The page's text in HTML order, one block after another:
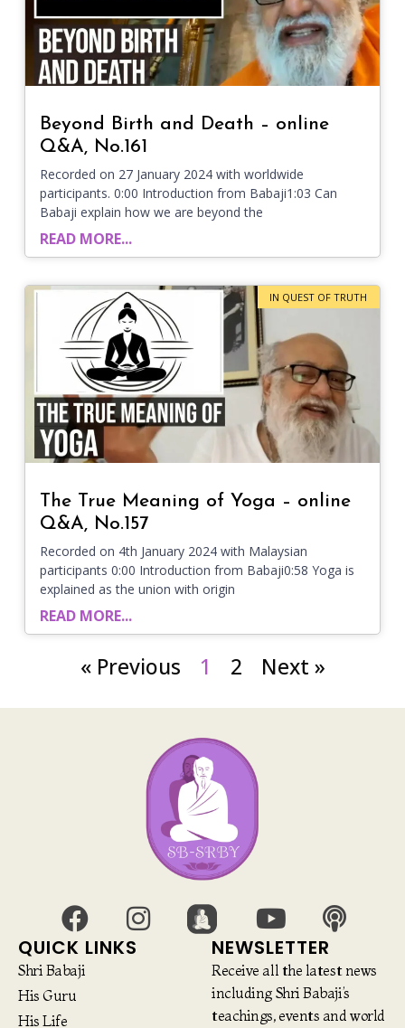
Beyond Birth and Death – online
Q&A, No.161
Recorded on 27 January 2024 with worldwide
participants. 0:00 Introduction from Babaji1:03 Can
Babaji explain how we are beyond the
READ MORE...
IN QUEST OF TRUTH
The True Meaning of Yoga – online
Q&A, No.157
Recorded on 4th January 2024 with Malaysian
participants 0:00 Introduction from Babaji0:58 Yoga is
explained as the union with origin
READ MORE...
« Previous 1 2 Next »
QUICK LINKS
Shri Babaji
His Guru
His Life
NEWSLETTER
Receive all the latest news
including Shri Babaji’s
teachings, events and world